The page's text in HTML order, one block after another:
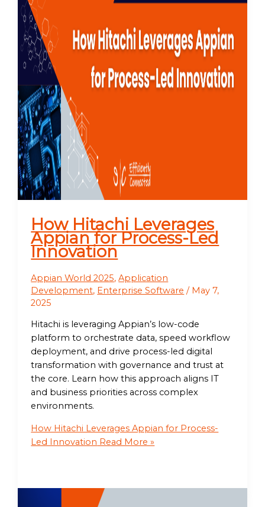
How Hitachi Leverages
Appian for Process-Led
Innovation
Appian World 2025,Application
Development, Enterprise Software / May 7,
2025
Hitachi is leveraging Appian’s low-code
platform to orchestrate data, speed workflow
deployment, and drive process-led digital
transformation with governance and trust at
the core. Learn how this approach aligns IT
and business priorities across complex
environments.
How Hitachi Leverages Appian for Process-
Led Innovation Read More »